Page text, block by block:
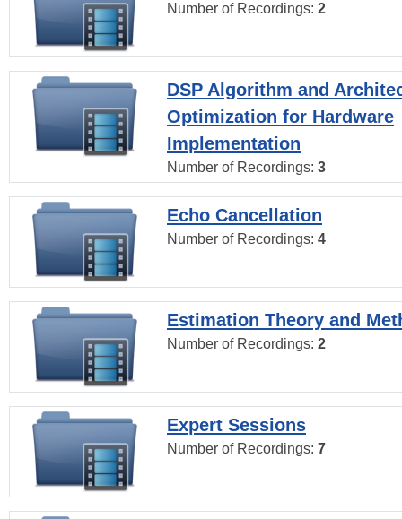
Number of Recordings: 2
DSP Algorithm and
Optimization for Hardware
Implementation
Number of Recordings: 3
Echo Cancellation
Number of Recordings: 4
Estimation Theory and
Number of Recordings: 2
Expert Sessions
Number of Recordings: 7